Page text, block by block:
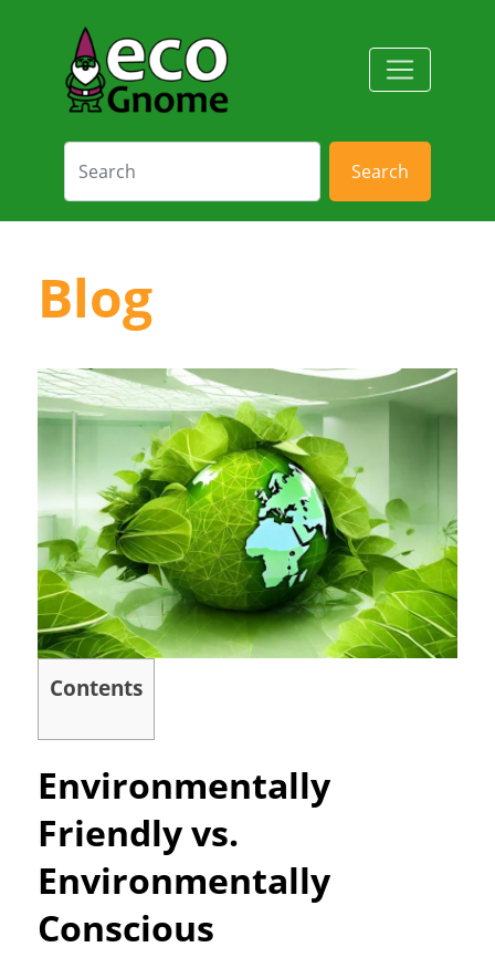
Search
Blog
Contents
Environmentally
Friendly vs.
Environmentally
Conscious